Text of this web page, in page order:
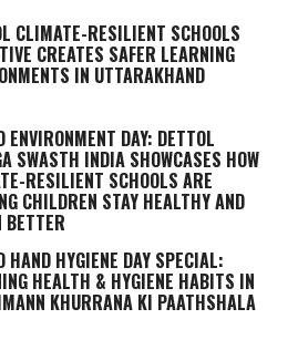
CLIMATE-RESILIENT SCHOOLS
CREATES SAFER LEARNING
IN UTTARAKHAND
ENVIRONMENT DAY: DETTOL
SWASTH INDIA SHOWCASES HOW
RESILIENT SCHOOLS ARE
CHILDREN STAY HEALTHY AND
BETTER
HAND HYGIENE DAY SPECIAL:
HEALTH & HYGIENE HABITS IN
KHURRANA KI PAATHSHALA